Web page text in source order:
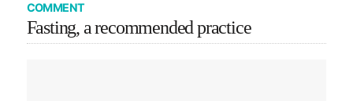
COMMENT
Fasting, a recommended practice